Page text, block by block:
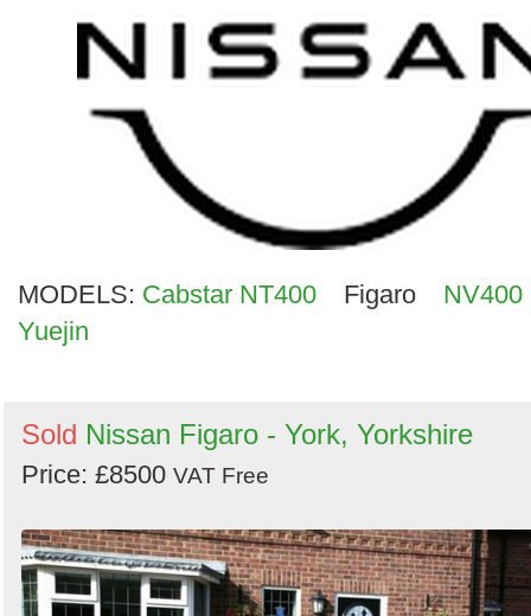
MODELS: Cabstar NT400 Figaro
NV400
Yuejin
Sold Nissan Figaro - York, Yorkshire
Price: £8500 VAT Free